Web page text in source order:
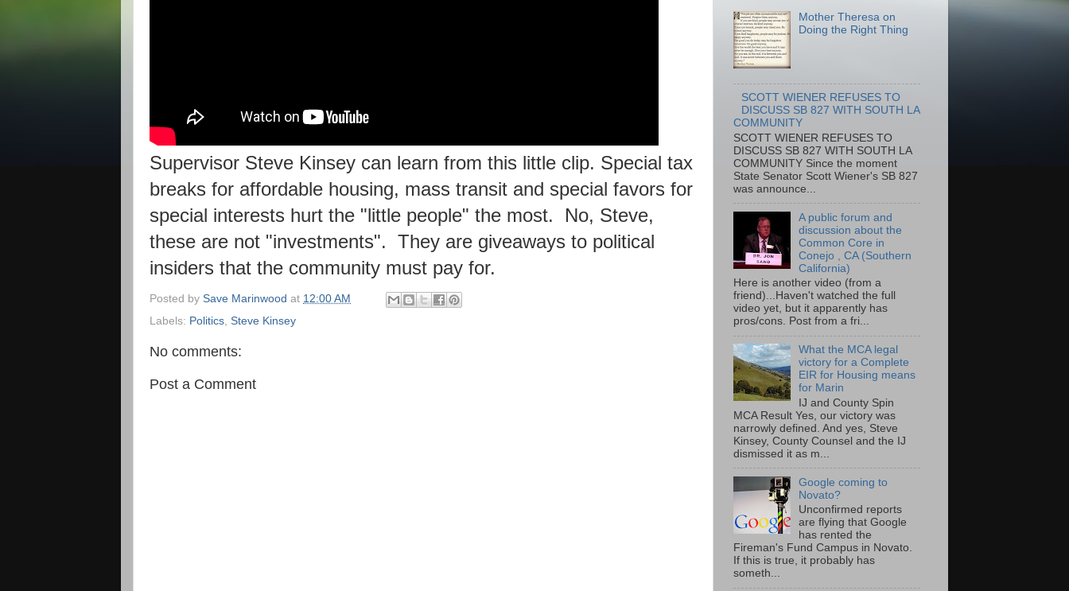
Supervisor Steve Kinsey can learn from this little clip. Special tax
breaks for affordable housing, mass transit and special favors for
special interests hurt the "little people" the most. No, Steve,
these are not "investments". They are giveaways to political
insiders that the community must pay for.
Posted by Save Marinwood at 12:00 AM
Labels: Politics Steve Kinsey
No comments:
Post a Comment
Mother Theresa on
Doing the Right Thing
SCOTT WIENER REFUSES TO
DISCUSS SB 827 WITH SOUTH LA
COMMUNITY
SCOTT WIENER REFUSES TO
DISCUSS SB 827 WITH SOUTH LA
COMMUNITY Since the moment
State Senator Scott Wiener's SB 827
was announce...
A public forum and
discussion about the
Common Core in
Conejo , CA (Southern
California)
Here is another video (from a
friend)...Haven't watched the full
video yet, but it apparently has
pros/cons. Post from a fri...
What the MCA legal
victory for a Complete
EIR for Housing means
for Marin
IJ and County Spin
MCA Result Yes, our victory was
narrowly defined. And yes, Steve
Kinsey, County Counsel and the IJ
dismissed it as m...
Google coming to
Novato?
Unconfirmed reports
are flying that Google
has rented the
Fireman's Fund Campus in Novato.
If this is true, it probably has
someth...